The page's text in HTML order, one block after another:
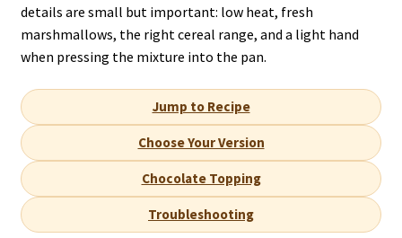
details are small but important: low heat, fresh
marshmallows, the right cereal range, and a light hand
when pressing the mixture into the pan.
Jump to Recipe
Choose Your Version
Chocolate Topping
Troubleshooting